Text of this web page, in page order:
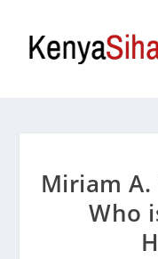
Miriam
Who